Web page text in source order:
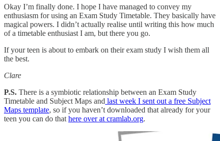
Okay I’m finally done. I hope I have managed to convey my
enthusiasm for using an Exam Study Timetable. They basically have
magical powers. I didn’t actually realise until writing this how much
of a timetable enthusiast I am, but there you go.
If your teen is about to embark on their exam study I wish them all
the best.
Clare
P.S. There is a symbiotic relationship between an Exam Study
Timetable and Subject Maps and last week I sent out a free Subject
Maps template, so if you haven’t downloaded that already for your
teen you can do that here over at cramlab.org.